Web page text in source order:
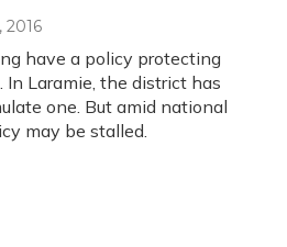
2016
have a policy protecting
Laramie, the district has
one. But amid national
may be stalled.